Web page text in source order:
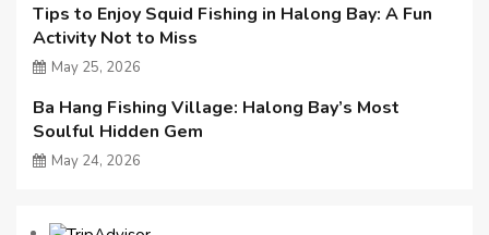
Tips to Enjoy Squid Fishing in Halong Bay: A Fun
Activity Not to Miss
May 25, 2026
Ba Hang Fishing Village: Halong Bay’s Most
Soulful Hidden Gem
May 24, 2026